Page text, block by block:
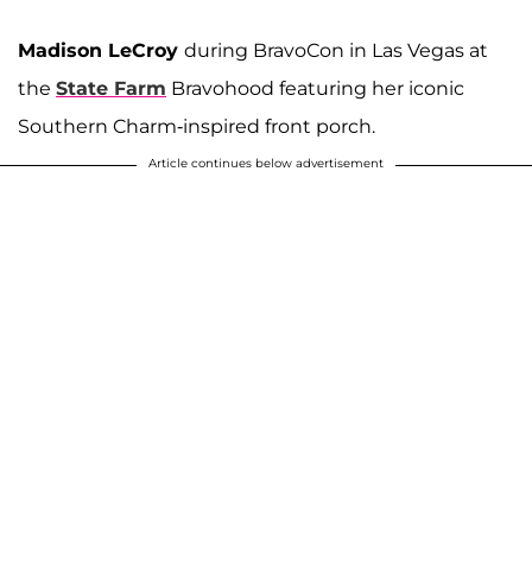
Madison LeCroy during BravoCon in Las Vegas at
the State Farm Bravohood featuring her iconic
Southern Charm-inspired front porch.
Article continues below advertisement